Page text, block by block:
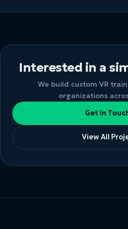
Interested in a
We build custom VR
organizations
Get in
View All